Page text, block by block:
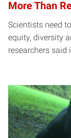
More Than
Scientists need
equity, diversity
researchers said